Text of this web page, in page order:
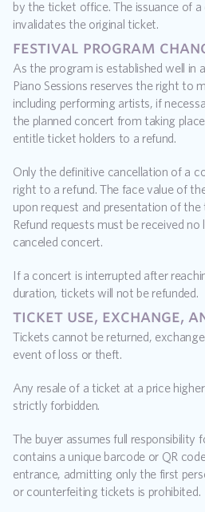
by the ticket office. The issuance of
invalidates the original ticket.
festival program
As the program is established well in
Piano Sessions reserves the right to
including performing artists, if
the planned concert from taking
entitle ticket holders to a refund.
Only the definitive cancellation of a
right to a refund. The face value of
upon request and presentation of
Refund requests must be received
canceled concert.
If a concert is interrupted after
duration, tickets will not be refunded.
ticket use, exchange,
Tickets cannot be returned,
event of loss or theft.
Any resale of a ticket at a price
strictly forbidden.
The buyer assumes full responsibility
contains a unique barcode or QR
entrance, admitting only the first
or counterfeiting tickets is prohibited.